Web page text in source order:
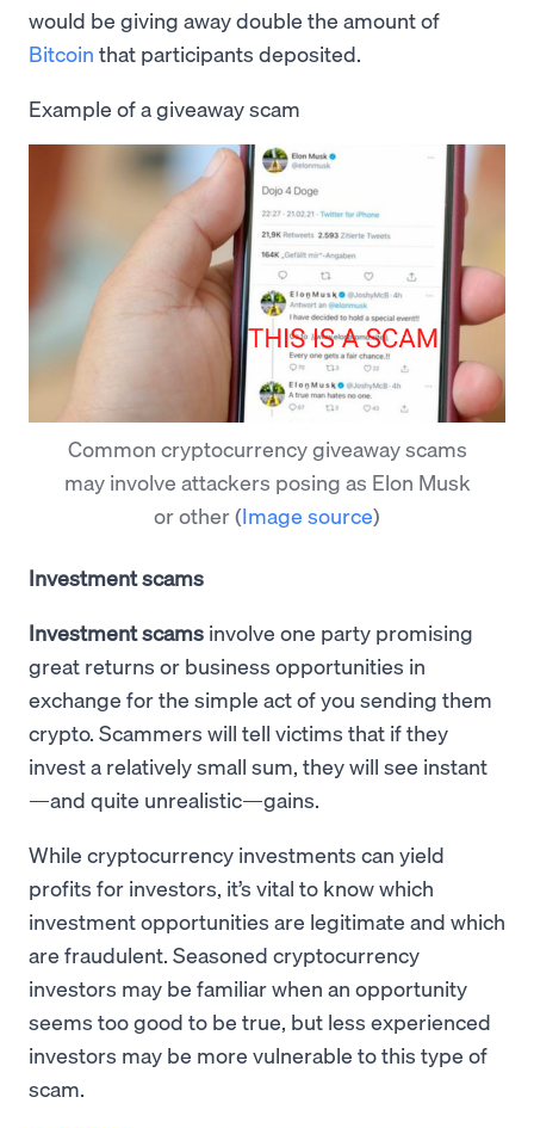
would be giving away double the amount of
Bitcoin that participants deposited.
Example of a giveaway scam
Common cryptocurrency giveaway scams
may involve attackers posing as Elon Musk
or other(Image source)
Investment scams
Investment scams involve one party promising
great returns or business opportunities in
exchange for the simple act of you sending them
crypto. Scammers will tell victims that if they
invest a relatively small sum, they will see instant
—and quite unrealistic—gains.
While cryptocurrency investments can yield
profits for investors, it’s vital to know which
investment opportunities are legitimate and which
are fraudulent. Seasoned cryptocurrency
investors may be familiar when an opportunity
seems too good to be true, but less experienced
investors may be more vulnerable to this type of
scam.